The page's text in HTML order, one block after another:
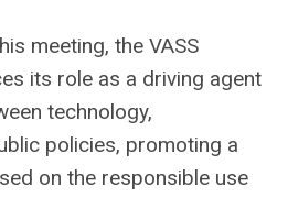
meeting, the VASS
its role as a driving agent
technology,
policies, promoting a
on the responsible use